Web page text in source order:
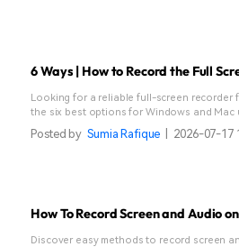
6 Ways | How to Record the Full
Looking for a reliable full-screen recorder
the six best options for Windows and Mac
Posted by Sumia Rafique 2026-07-17
How To Record Screen and Audio
Discover easy methods to record screen